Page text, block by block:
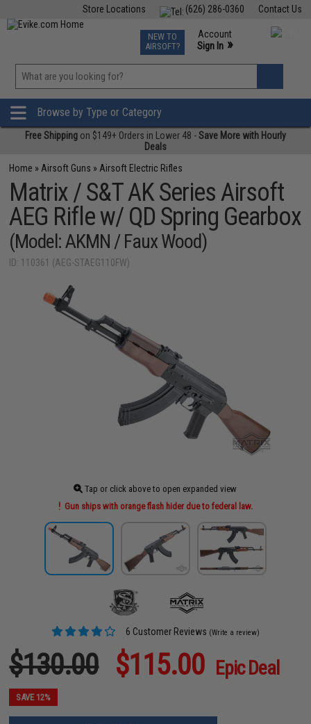
Contact Us
(626) 286-0360
Store Locations
TCG Events
Phone Support M-F 7am-5pm PST
NEW TO
AIRSOFT?
Account
Sign In »
»
Browse by Type or Category
Free Shipping on $149+ Orders in Lower 48 -Save More with Hourly
Deals
Home » Airsoft Guns » Airsoft Electric Rifles
Matrix / S&T AK Series Airsoft
AEG Rifle w/ QD Spring Gearbox
(Model: AKMN / Faux Wood)
ID: 110361 (AEG-STAEG110FW)
Tap or click above to open expanded view
Gun ships with orange flash hider due to federal law.
6 Customer Reviews (Write a review)
$130.00 $115.00 Epic Deal
SAVE 12%